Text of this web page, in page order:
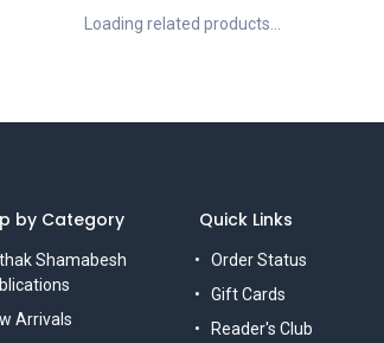
Loading related products...
by Category
Shamabesh
Arrivals
Quick Links
Order Status
Gift Cards
Reader's Club